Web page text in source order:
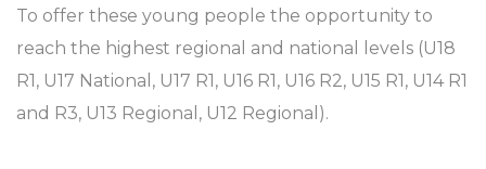
To offer these young people the opportunity to
reach the highest regional and national levels (U18
R1, U17 National, U17 R1, U16 R1, U16 R2, U15 R1, U14 R1
and R3, U13 Regional, U12 Regional).